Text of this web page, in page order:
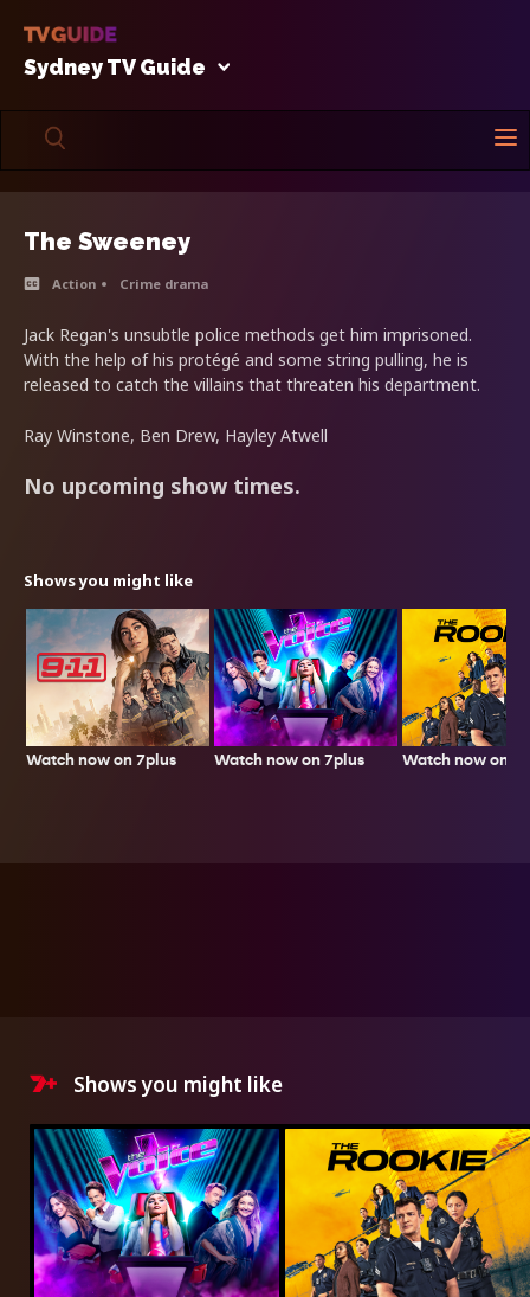
Sydney TV Guide
The Sweeney
Action Crime drama
Jack Regan's unsubtle police methods get him imprisoned.
With the help of his protégé and some string pulling, he is
released to catch the villains that threaten his department.
Ray Winstone, Ben Drew, Hayley Atwell
No upcoming show times.
Shows you might like
Watch now on 7plus Watch now on 7plus Watch now on
Shows you might like